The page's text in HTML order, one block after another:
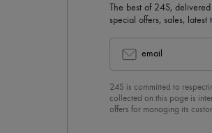
The best of 24S,
special offers, sales, latest
email
24S is committed to
collected on this page is
offers for managing its